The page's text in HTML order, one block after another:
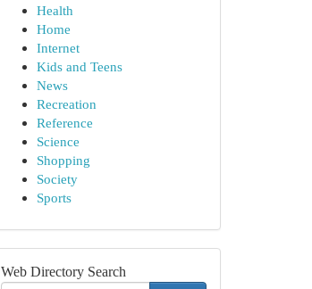
Health
Home
Internet
Kids and Teens
News
Recreation
Reference
Science
Shopping
Society
Sports
Web Directory Search